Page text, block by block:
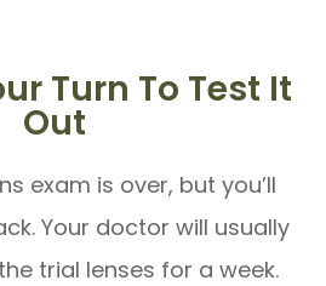
Turn To Test It
Out
exam is over, but you’ll
Your doctor will usually
trial lenses for a week.